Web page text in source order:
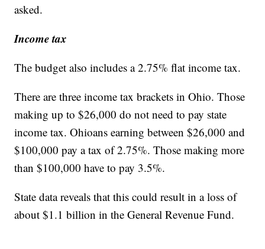
asked.
Income tax
The budget also includes a 2.75% flat income tax.
There are three income tax brackets in Ohio. Those
making up to $26,000 do not need to pay state
income tax. Ohioans earning between $26,000 and
$100,000 pay a tax of 2.75%. Those making more
than $100,000 have to pay 3.5%.
State data reveals that this could result in a loss of
about $1.1 billion in the General Revenue Fund.